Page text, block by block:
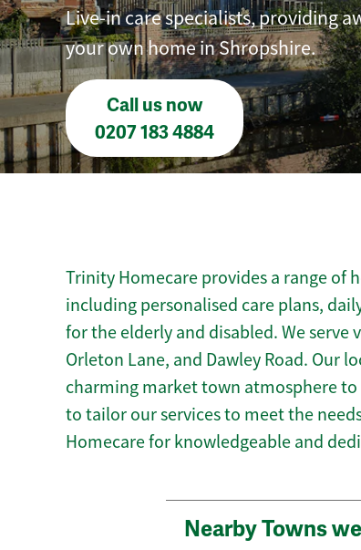
Live-in care specialists, providing
your own home in Shropshire.
Call us now
0207 183 4884
Trinity Homecare provides a range of
including personalised care plans,
for the elderly and disabled. We serve
Orleton Lane, and Dawley Road. Our
charming market town atmosphere
to tailor our services to meet the
Homecare for knowledgeable and
Nearby Towns